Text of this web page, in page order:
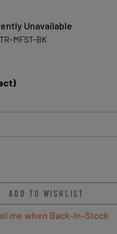
Unavailable
MFST-BK